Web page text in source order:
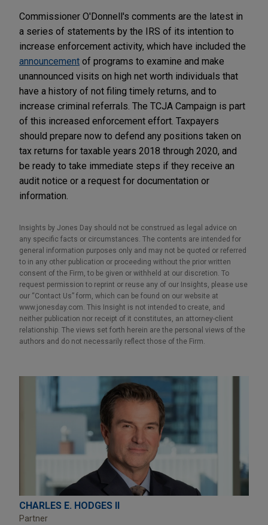
Commissioner O'Donnell's comments are the latest in
a series of statements by the IRS of its intention to
increase enforcement activity, which have included the
announcement of programs to examine and make
unannounced visits on high net worth individuals that
have a history of not filing timely returns, and to
increase criminal referrals. The TCJA Campaign is part
of this increased enforcement effort. Taxpayers
should prepare now to defend any positions taken on
tax returns for taxable years 2018 through 2020, and
be ready to take immediate steps if they receive an
audit notice or a request for documentation or
information.
Insights by Jones Day should not be construed as legal advice on
any specific facts or circumstances. The contents are intended for
general information purposes only and may not be quoted or referred
to in any other publication or proceeding without the prior written
consent of the Firm, to be given or withheld at our discretion. To
request permission to reprint or reuse any of our Insights, please use
our “Contact Us” form, which can be found on our website at
www.jonesday.com. This Insight is not intended to create, and
neither publication nor receipt of it constitutes, an attorney-client
relationship. The views set forth herein are the personal views of the
authors and do not necessarily reflect those of the Firm.
CHARLES E. HODGES II
Partner